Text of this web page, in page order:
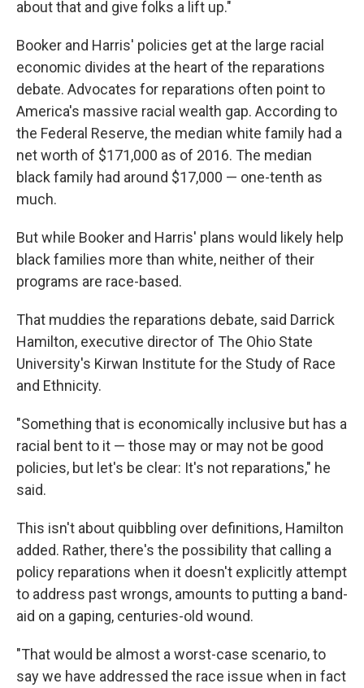
about that and give folks a lift up."
Booker and Harris' policies get at the large racial
economic divides at the heart of the reparations
debate. Advocates for reparations often point to
America's massive racial wealth gap. According to
the Federal Reserve, the median white family had a
net worth of $171,000 as of 2016. The median
black family had around $17,000 — one-tenth as
much.
But while Booker and Harris' plans would likely help
black families more than white, neither of their
programs are race-based.
That muddies the reparations debate, said Darrick
Hamilton, executive director of The Ohio State
University's Kirwan Institute for the Study of Race
and Ethnicity.
"Something that is economically inclusive but has a
racial bent to it — those may or may not be good
policies, but let's be clear: It's not reparations," he
said.
This isn't about quibbling over definitions, Hamilton
added. Rather, there's the possibility that calling a
policy reparations when it doesn't explicitly attempt
to address past wrongs, amounts to putting a band-
aid on a gaping, centuries-old wound.
"That would be almost a worst-case scenario, to
say we have addressed the race issue when in fact